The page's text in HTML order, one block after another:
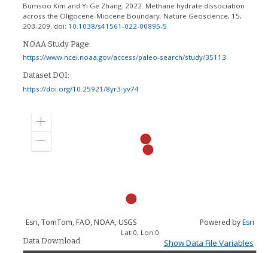
Bumsoo Kim and Yi Ge Zhang. 2022. Methane hydrate dissociation
across the Oligocene-Miocene Boundary. Nature Geoscience, 15,
203-209. doi: 10.1038/s41561-022-00895-5
NOAA Study Page:
https://www.ncei.noaa.gov/access/paleo-search/study/35113
Dataset DOI:
https://doi.org/10.25921/8yr3-yv74
Zoom
Esri, TomTom, FAO, NOAA, USGS Powered by Esri
Lat:0, Lon:0
Data Download: Show Data File Variables